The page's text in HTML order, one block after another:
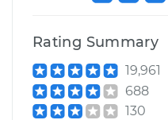
Rating Summary
19,961
688
130